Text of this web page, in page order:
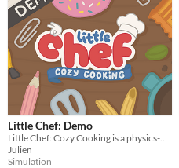
Little Chef: Demo
Julien
Simulation